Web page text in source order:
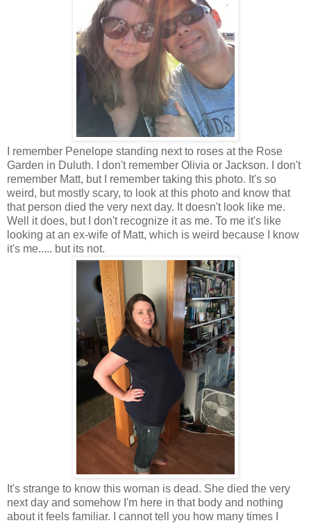
I remember Penelope standing next to roses at the Rose
Garden in Duluth. I don't remember Olivia or Jackson. I don't
remember Matt, but I remember taking this photo. It's so
weird, but mostly scary, to look at this photo and know that
that person died the very next day. It doesn't look like me.
Well it does, but I don't recognize it as me. To me it's like
looking at an ex-wife of Matt, which is weird because I know
it's me..... but its not.
It's strange to know this woman is dead. She died the very
next day and somehow I'm here in that body and nothing
about it feels familiar. I cannot tell you how many times I